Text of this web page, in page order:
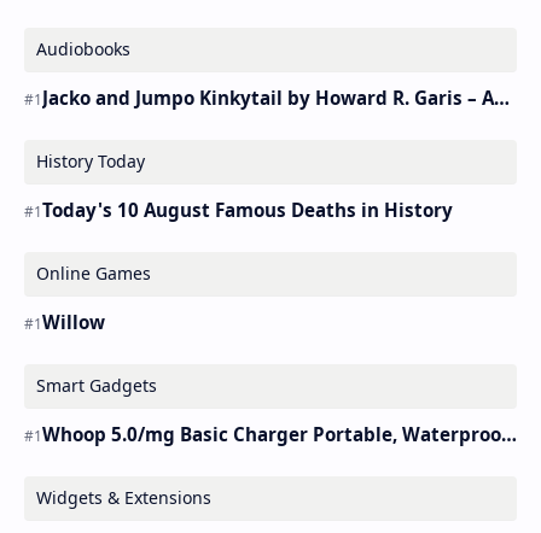
Audiobooks
Jacko and Jumpo Kinkytail by Howard R. Garis – Audiobook
History Today
Today's 10 August Famous Deaths in History
Online Games
Willow
Smart Gadgets
Whoop 5.0/mg Basic Charger Portable, Waterproof Charger.
Widgets & Extensions